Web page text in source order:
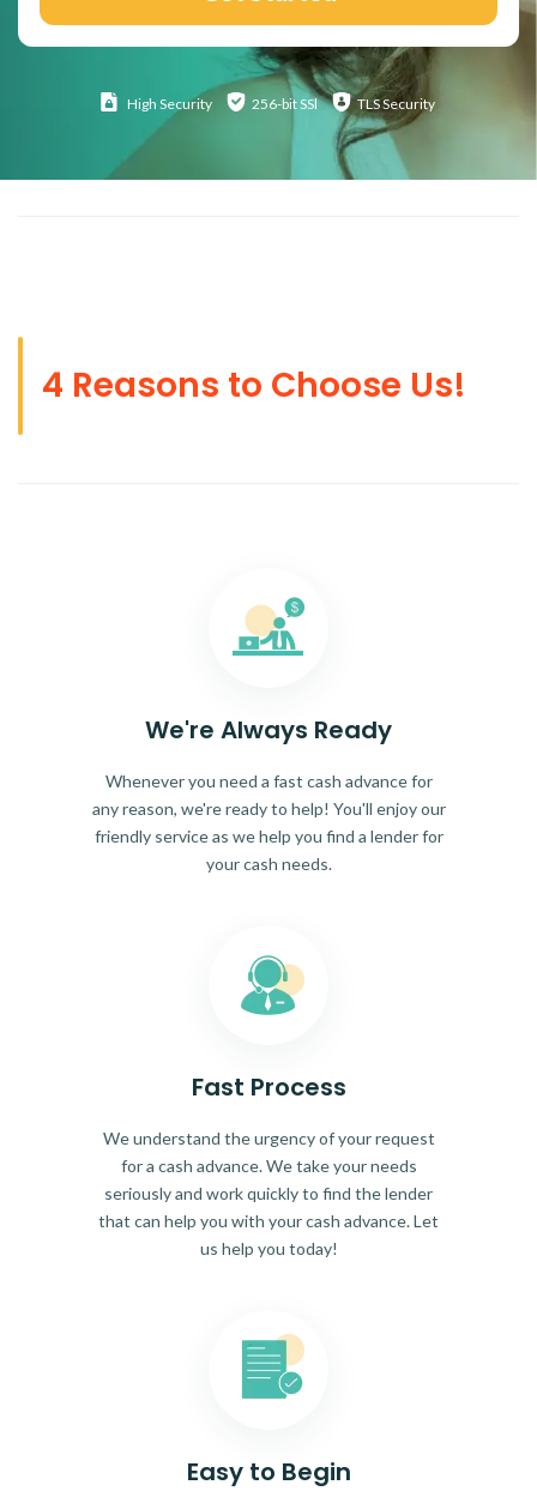
High Security 256-bit SSl TLS Security
4 Reasons to Choose Us!
We're Always Ready
Whenever you need a fast cash advance for
any reason, we're ready to help! You'll enjoy our
friendly service as we help you find a lender for
your cash needs.
Fast Process
We understand the urgency of your request
for a cash advance. We take your needs
seriously and work quickly to find the lender
that can help you with your cash advance. Let
us help you today!
Easy to Begin